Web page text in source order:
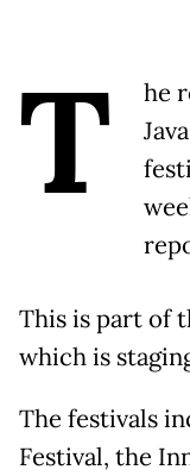
T
he
This is part of
which is
The festivals
Festival, the